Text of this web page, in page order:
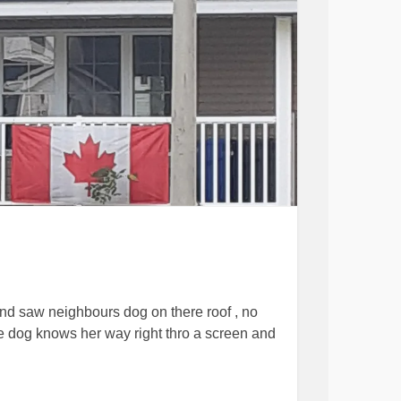
saw neighbours dog on there roof , no
knows her way right thro a screen and